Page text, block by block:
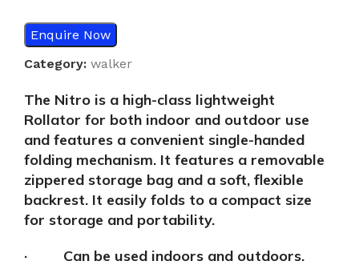
Enquire Now
Category: walker
The Nitro is a high-class lightweight
Rollator for both indoor and outdoor use
and features a convenient single-handed
folding mechanism. It features a removable
zippered storage bag and a soft, flexible
backrest. It easily folds to a compact size
for storage and portability.
· Can be used indoors and outdoors.